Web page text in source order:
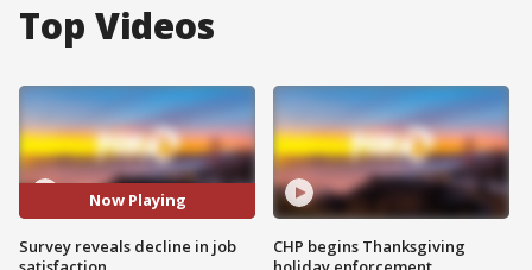
Top Videos
Now Playing
Survey reveals decline in job
CHP begins Thanksgiving